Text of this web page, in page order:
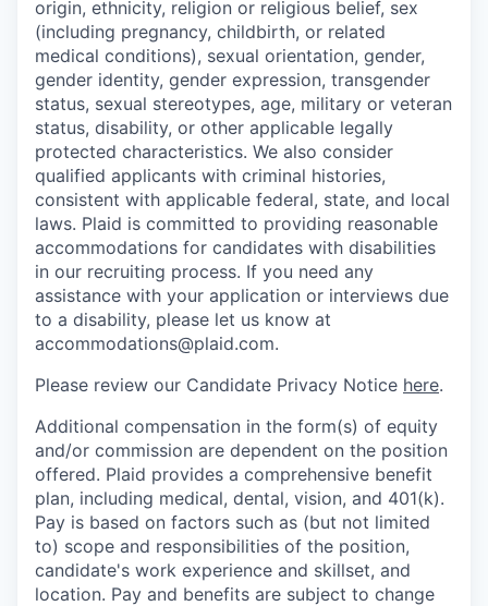
origin, ethnicity, religion or religious belief, sex
(including pregnancy, childbirth, or related
medical conditions), sexual orientation, gender,
gender identity, gender expression, transgender
status, sexual stereotypes, age, military or veteran
status, disability, or other applicable legally
protected characteristics. We also consider
qualified applicants with criminal histories,
consistent with applicable federal, state, and local
laws. Plaid is committed to providing reasonable
accommodations for candidates with disabilities
in our recruiting process. If you need any
assistance with your application or interviews due
to a disability, please let us know at
accommodations@plaid.com.
Please review our Candidate Privacy Notice here.
Additional compensation in the form(s) of equity
and/or commission are dependent on the position
offered. Plaid provides a comprehensive benefit
plan, including medical, dental, vision, and 401(k).
Pay is based on factors such as (but not limited
to) scope and responsibilities of the position,
candidate's work experience and skillset, and
location. Pay and benefits are subject to change